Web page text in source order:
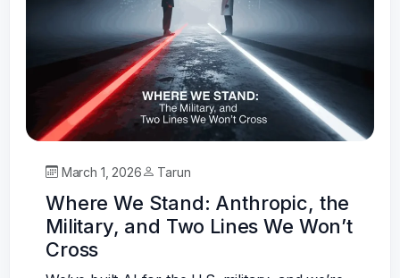
March 1, 2026 Tarun
Where We Stand: Anthropic, the
Military, and Two Lines We Won’t
Cross